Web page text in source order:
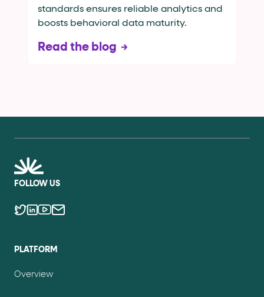
standards ensures reliable analytics and
boosts behavioral data maturity.
Read the blog
FOLLOW US
PLATFORM
Overview